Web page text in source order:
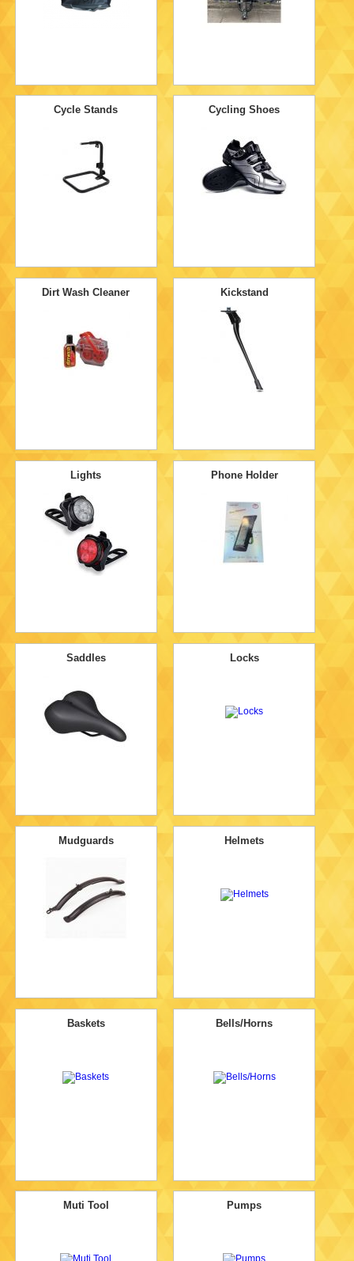
Cycle Stands Cycling Shoes
Dirt Wash Cleaner Kickstand
Lights Phone Holder
Saddles Locks
Mudguards Helmets
Baskets Bells/Horns
Muti Tool Pumps